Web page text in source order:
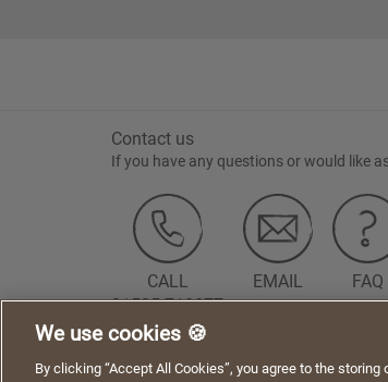
Contact us
If you have any questions or would like
CALL
01525 718877
EMAIL FAQ
Terms of Use Privacy Statement Cookie
cookies on this website.
We use cookies 🍪
By clicking “Accept All Cookies”, you agree to the